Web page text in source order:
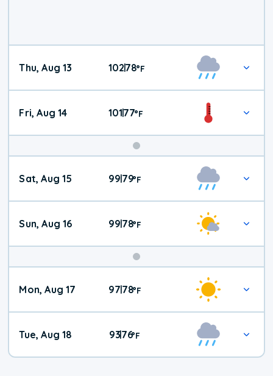
Thu, Aug 13 102|78°F
Fri, Aug 14 101|77°F
Weekend
Weather
Sat, Aug 15 99|79°F
Sun, Aug 16 99|78°F
Mon, Aug 17 97|78°F
Tue, Aug 18 93|76°F